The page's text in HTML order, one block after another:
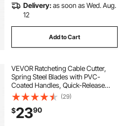
Delivery:as soon as Wed. Aug.
12
Add to Cart
VEVOR Ratcheting Cable Cutter,
Spring Steel Blades with PVC-
Coated Handles, Quick-Release
Button, Heavy Duty Ratchet Cable
Wire Cutter for Cutting Copper &
Aluminum Cables Up to 474 MCM /
240 mm²
(29)
$2390